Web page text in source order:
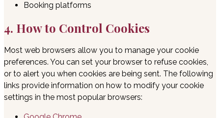
Booking platforms
4. How to Control Cookies
Most web browsers allow you to manage your cookie
preferences. You can set your browser to refuse cookies,
or to alert you when cookies are being sent. The following
links provide information on how to modify your cookie
settings in the most popular browsers: